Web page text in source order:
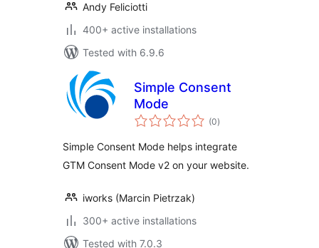
Andy Feliciotti
400+ active installations
Tested with 6.9.6
Simple Consent
Mode
(0total
ratings
)
Simple Consent Mode helps integrate
GTM Consent Mode v2 on your website.
iworks (Marcin Pietrzak)
300+ active installations
Tested with 7.0.3